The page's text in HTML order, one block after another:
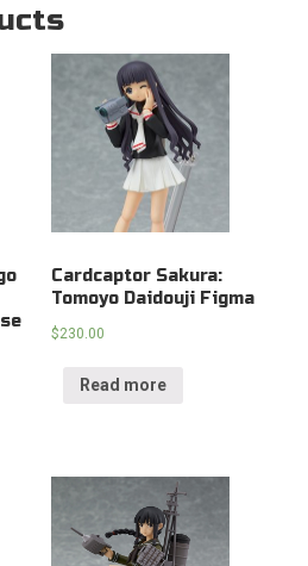
Cardcaptor Sakura:
Tomoyo Daidouji Figma
$230.00
Read more